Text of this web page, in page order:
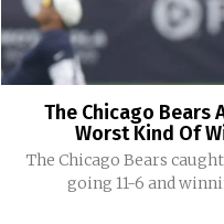
The Chicago Bears
Worst Kind Of
The Chicago Bears
going 11-6 and